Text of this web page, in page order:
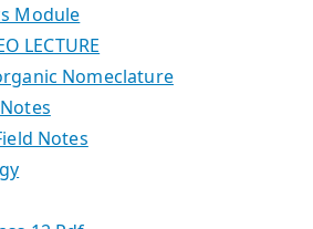
Module
LECTURE
Nomeclature
Notes